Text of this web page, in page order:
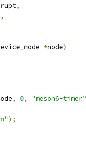
,
,
*node)
, 0, "meson6-timer"
);